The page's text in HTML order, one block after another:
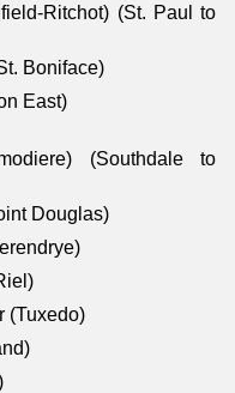
Ritchot) (St. Paul to
Boniface)
East)
(Southdale to
Douglas)
(Tuxedo)